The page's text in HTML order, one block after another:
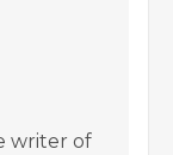
writer of